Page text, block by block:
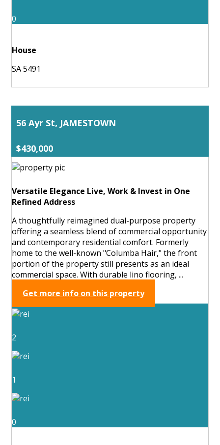
0
House
SA 5491
56 Ayr St, JAMESTOWN
$430,000
Versatile Elegance Live, Work & Invest in One
Refined Address
A thoughtfully reimagined dual-purpose property
offering a seamless blend of commercial opportunity
and contemporary residential comfort. Formerly
home to the well-known "Columba Hair," the front
portion of the property still presents as an ideal
commercial space. With durable lino flooring, ...
Get more info on this property
2
1
0